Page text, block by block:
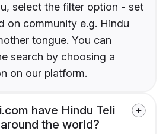
select the filter option - set
on community e.g. Hindu
tongue. You can
search by choosing a
on our platform.
have Hindu Teli
the world?